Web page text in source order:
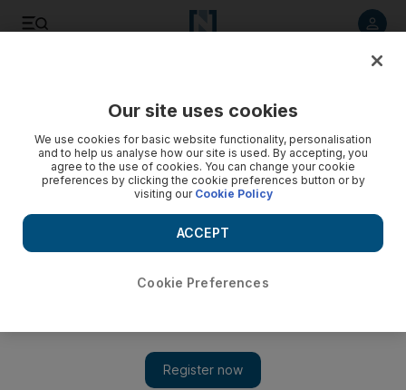
Billionaire prince makes offer for Zain's Saudi unit
BREAKING NEWS: Billionaire Prince Alwaleed bin Talal has
made an offer for Zain's Saudi Arabian unit via his investment
firm Kingdom Holding Company (KHC).
Kingdom Holding Company (KHC), the investment firm run by
billionaire Prince Alwaleed bin Talal, has made an offer for
Our site uses cookies
We use cookies for basic website functionality, personalisation
and to help us analyse how our site is used. By accepting, you
agree to the use of cookies. You can change your cookie
preferences by clicking the cookie preferences button or by
visiting our Cookie Policy
Cookie Preferences
ACCEPT